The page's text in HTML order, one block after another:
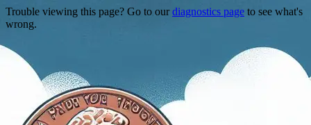
Trouble viewing this page? Go to ourdiagnostics page to see what's
wrong.